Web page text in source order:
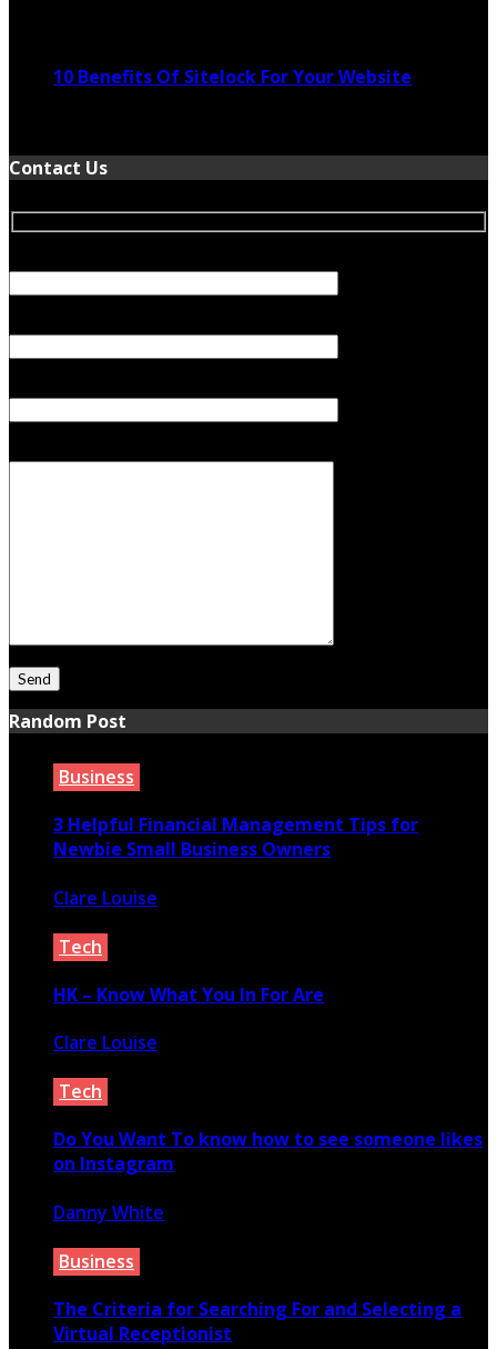
10 Benefits Of Sitelock For Your Website
Contact Us
Random Post
Business
3 Helpful Financial Management Tips for
Newbie Small Business Owners
Clare Louise
Tech
HK – Know What You In For Are
Clare Louise
Tech
Do You Want To know how to see someone likes
on Instagram
Danny White
Business
The Criteria for Searching For and Selecting a
Virtual Receptionist